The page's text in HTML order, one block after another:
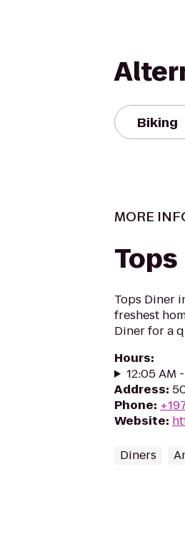
Biking
MORE
Tops Diner
freshest
Diner for a
Hours:
12:05 AM
Address:
Phone:
Website:
Diners